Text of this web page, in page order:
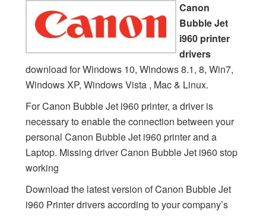
Canon
Bubble Jet
i960 printer
drivers
download for Windows 10, Windows 8.1, 8, Win7,
Windows XP, Windows Vista , Mac & Linux.
For Canon Bubble Jet i960 printer, a driver is
necessary to enable the connection between your
personal Canon Bubble Jet i960 printer and a
Laptop. Missing driver Canon Bubble Jet i960 stop
working
Download the latest version of Canon Bubble Jet
i960 Printer drivers according to your company’s